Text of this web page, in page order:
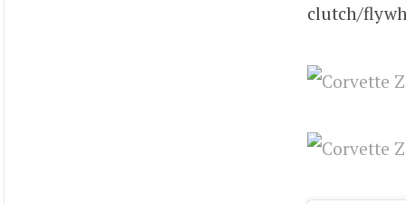
clutch/